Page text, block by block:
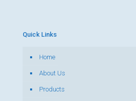
Quick Links
Home
About Us
Products